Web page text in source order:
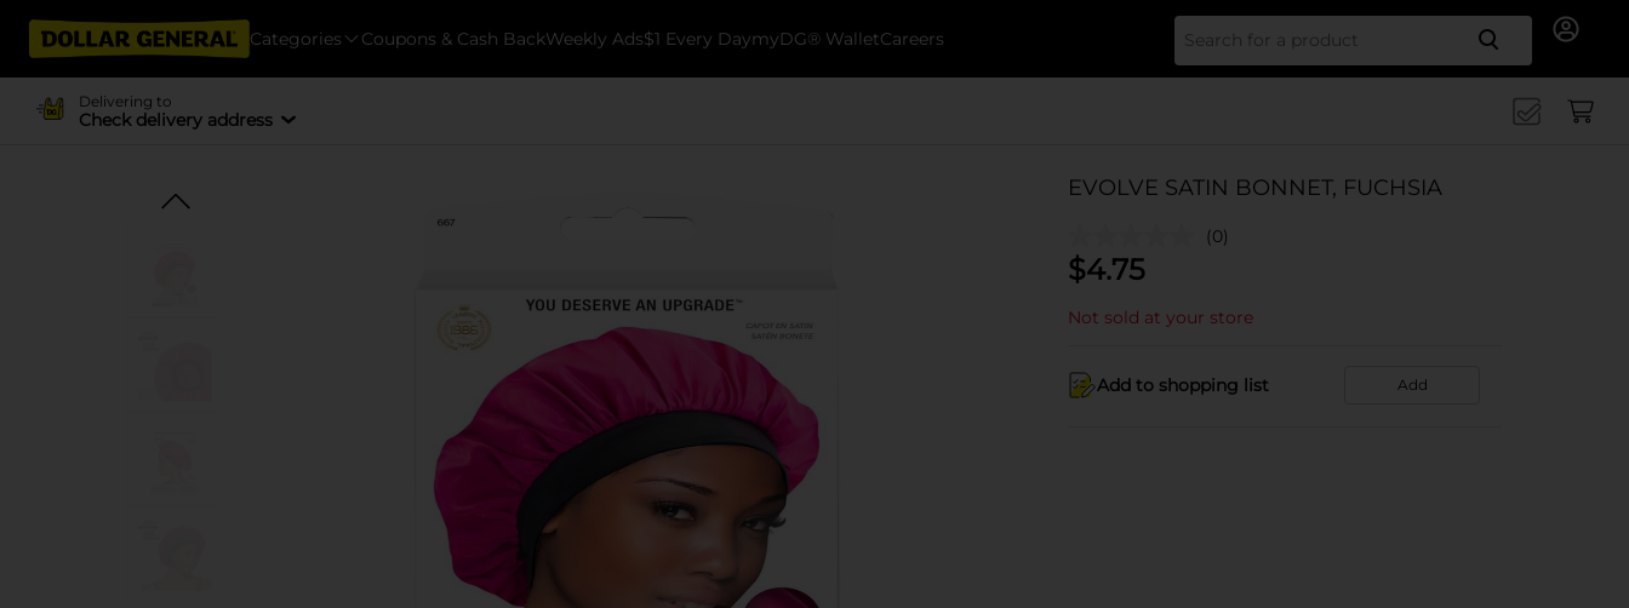
Categories Coupons & Cash BackWeekly Ads$1 Every DaymyDG® WalletCareers Search
Delivering to
Check delivery address
EVOLVE SATIN BONNET, FUCHSIA
(0)
$4.75
Not sold at your store
Add to shopping list Add